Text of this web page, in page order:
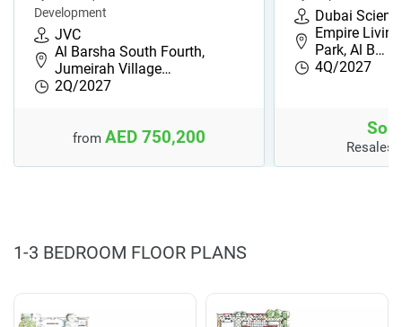
Development
JVC
Al Barsha South Fourth,
Jumeirah Village…
2Q/2027
from AED 750,200
Dubai
Empire
Park, Al B…
4Q/2027
Resales
1-3 BEDROOM FLOOR PLANS